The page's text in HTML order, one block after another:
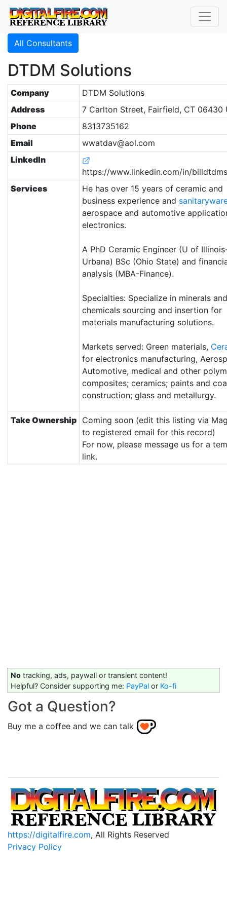
All Consultants
DTDM Solutions
Company
DTDM Solutions
Address
7 Carlton Street, Fairfield, CT 06430
Phone
8313735162
Email
wwatdav@aol.com
LinkedIn
https://www.linkedin.com/in/
Services
He has over 15 years of ceramic and
business experience and
aerospace and automotive
electronics.
A PhD Ceramic Engineer (U of
Urbana) BSc (Ohio State) and
analysis (MBA-Finance).
Specialties: Specialize in minerals and
chemicals sourcing and insertion for
materials manufacturing solutions.
Markets served: Green materials,
for electronics manufacturing,
Automotive, medical and other
composites; ceramics; paints and
construction; glass and metallurgy.
Take Ownership
Coming soon (edit this listing via
to registered email for this record)
For now, please message us for a
link.
No tracking, ads, paywall or transient content!
Helpful? Consider supporting me: PayPal or Ko-fi
Got a Question?
Buy me a coffee and we can talk
https://digitalfire.com, All Rights Reserved
Privacy Policy